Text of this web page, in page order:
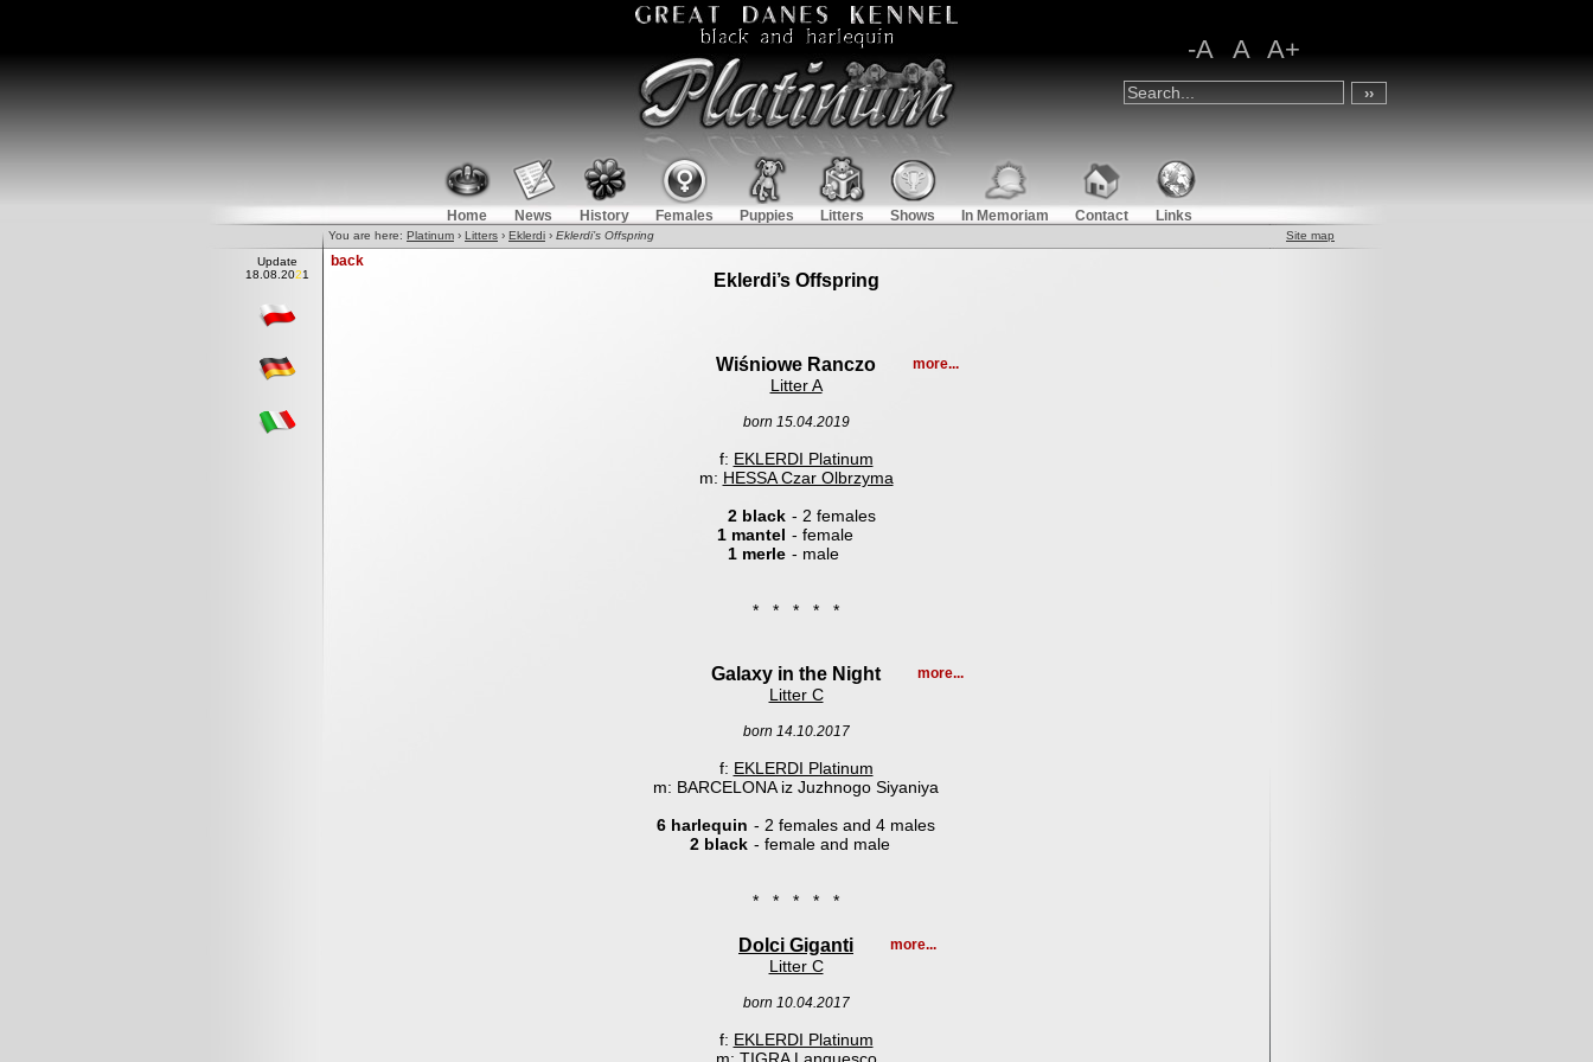
Home News History Females Puppies Litters Shows In Memoriam Contact Links
-A A A+
You are here: Platinum › Litters › Eklerdi › Eklerdi’s Offspring
Site map
Update
18.08.2021
back
Eklerdi’s Offspring
Wiśniowe Ranczo
Litter A
born 15.04.2019
more...
f: EKLERDI Platinum
m: HESSA Czar Olbrzyma
2 black
1 mantel
1 merle
- 2 females
- female
- male
* * * * *
Galaxy in the Night
Litter C
born 14.10.2017
more...
f: EKLERDI Platinum
m: BARCELONA iz Juzhnogo Siyaniya
6 harlequin
2 black
- 2 females and 4 males
- female and male
* * * * *
Dolci Giganti
Litter C
born 10.04.2017
more...
f: EKLERDI Platinum